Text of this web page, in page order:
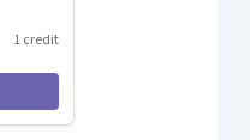
1 credit